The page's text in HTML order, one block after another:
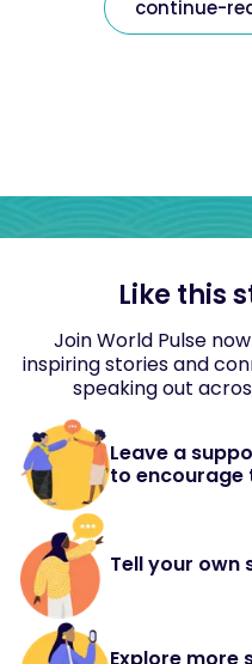
continue-
Like this
Join World Pulse
inspiring stories and
speaking out
Leave a
to encourage
Tell your own
Explore more